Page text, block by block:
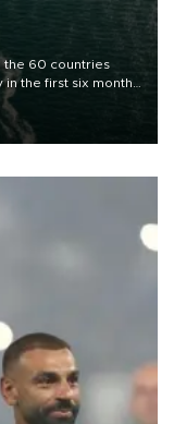
the 60 countries
the first six months
and